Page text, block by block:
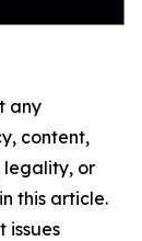
any
content,
legality, or
this article.
issues